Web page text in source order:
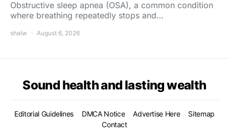
Obstructive sleep apnea (OSA), a common condition
where breathing repeatedly stops and…
shalw August 6, 2026
Sound health and lasting wealth
Editorial Guidelines DMCA Notice Advertise Here
Sitemap
Contact